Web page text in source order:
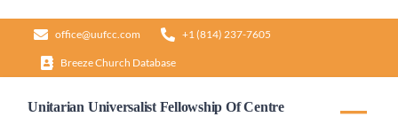
content
office@uufcc.com +1 (814) 237-7605
Breeze Church Database
Unitarian Universalist Fellowship Of Centre